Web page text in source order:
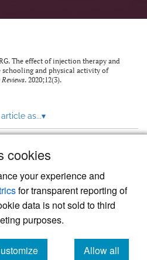
cookies
your experience and
for transparent reporting of
data is not sold to third
purposes.
Allow all
The effect of injection therapy and
and physical activity of
. 2020;12(3).
as...▾
modern academic journal